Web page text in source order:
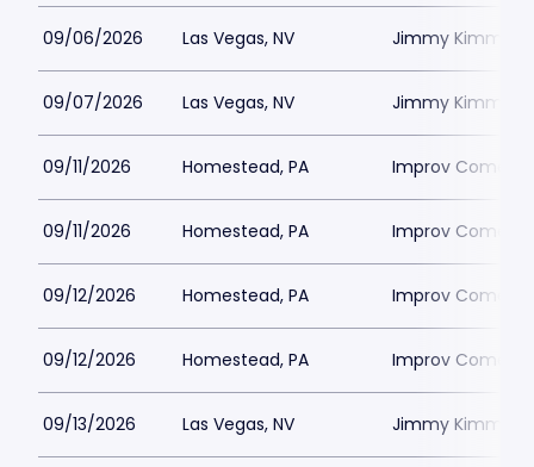
09/06/2026 Las Vegas, NV Jimmy Kimmels
09/07/2026 Las Vegas, NV Jimmy Kimmels
09/11/2026 Homestead, PA Improv Comedy
09/11/2026 Homestead, PA Improv Comedy
09/12/2026 Homestead, PA Improv Comedy
09/12/2026 Homestead, PA Improv Comedy
09/13/2026 Las Vegas, NV Jimmy Kimmels